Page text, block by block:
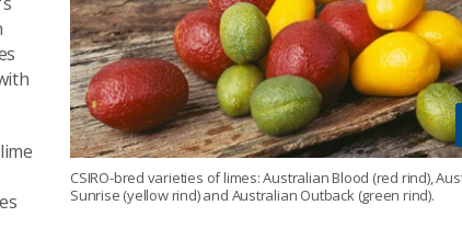
CSIRO-bred varieties of limes: Australian Blood (red rind),
Sunrise (yellow rind) and Australian Outback (green rind).